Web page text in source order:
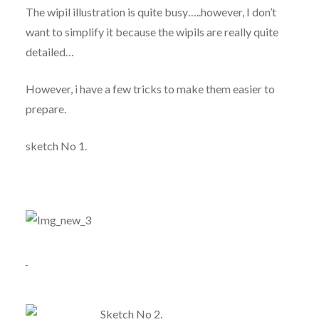
The wipil illustration is quite busy…..however, I don’t
want to simplify it because the wipils are really quite
detailed…
However, i have a few tricks to make them easier to
prepare.
sketch No 1.
Sketch No 2.